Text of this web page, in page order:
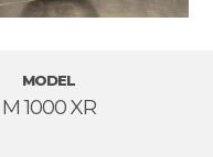
M 1000 XR
MODEL